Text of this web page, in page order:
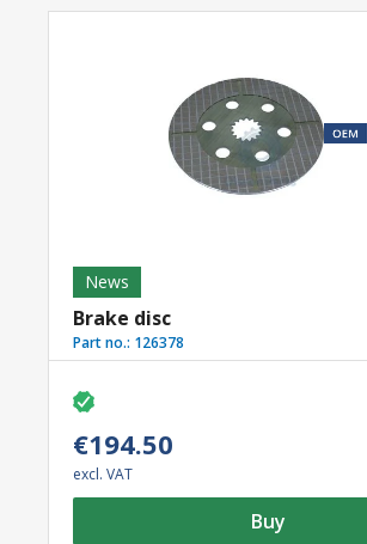
News
Brake disc
Part no.: 126378
€194.50
excl. VAT
Buy